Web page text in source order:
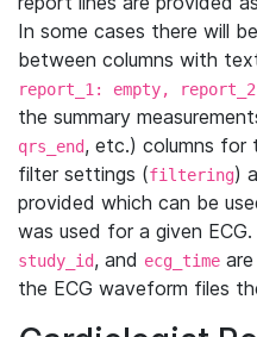
In some cases there will
between columns with
report_1: empty,
the summary
qrs_end, etc.) columns for
filter settings (filtering)
provided which can be
was used for a given ECG.
study_id, and ecg_time
the ECG waveform files